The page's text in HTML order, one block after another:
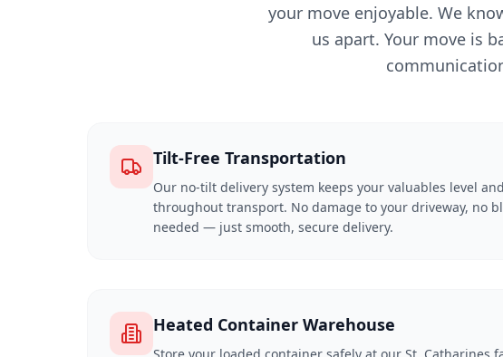
your move enjoyable. We
us apart. Your move is
Tilt-Free Transportation
Our no-tilt delivery system keeps your valuables level
throughout transport. No damage to your driveway, no
needed — just smooth, secure delivery.
Heated Container Warehouse